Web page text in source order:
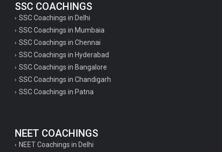
SSC COACHINGS
SSC Coachings in Delhi
SSC Coachings in Mumbaia
SSC Coachings in Chennai
SSC Coachings in Hyderabad
SSC Coachings in Bangalore
SSC Coachings in Chandigarh
SSC Coachings in Patna
NEET COACHINGS
NEET Coachings in Delhi